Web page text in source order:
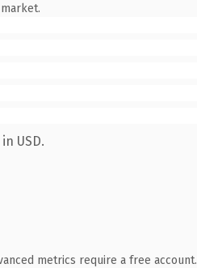
USD.
metrics require a free account.